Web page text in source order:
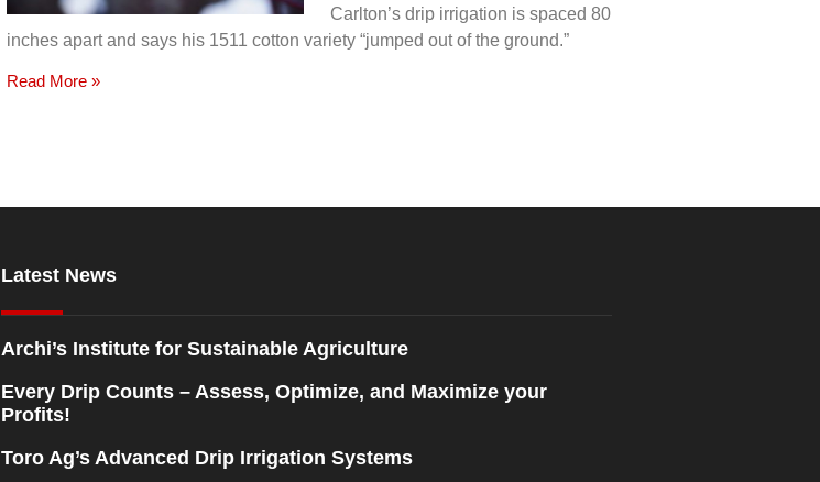
Carlton’s drip irrigation is spaced 80
inches apart and says his 1511 cotton variety “jumped out of the ground.”
Read More »
Latest News
Archi’s Institute for Sustainable Agriculture
Every Drip Counts – Assess, Optimize, and Maximize your
Profits!
Toro Ag’s Advanced Drip Irrigation Systems